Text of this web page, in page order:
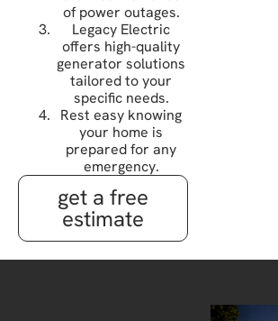
of power outages.
Legacy Electric
offers high-quality
generator solutions
tailored to your
specific needs.
Rest easy knowing
your home is
prepared for any
emergency.
get a free
estimate